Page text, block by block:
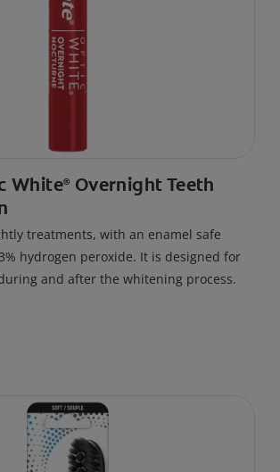
White® Overnight Teeth
treatments, with an enamel safe
hydrogen peroxide. It is designed for
and after the whitening process.